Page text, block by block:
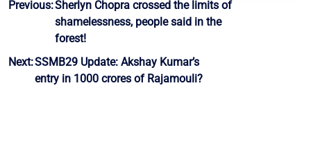
Post
navigation
Previous:Sherlyn Chopra crossed the limits of
shamelessness, people said in the
forest!
Next:SSMB29 Update: Akshay Kumar’s
entry in 1000 crores of Rajamouli?